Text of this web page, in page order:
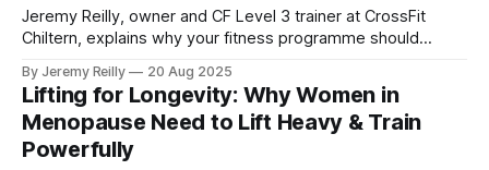
Jeremy Reilly, owner and CF Level 3 trainer at CrossFit
Chiltern, explains why your fitness programme should
coaches adapt training for sustained health and
performance.
By Jeremy Reilly 20 Aug 2025
Lifting for Longevity: Why Women in
Menopause Need to Lift Heavy & Train
Powerfully